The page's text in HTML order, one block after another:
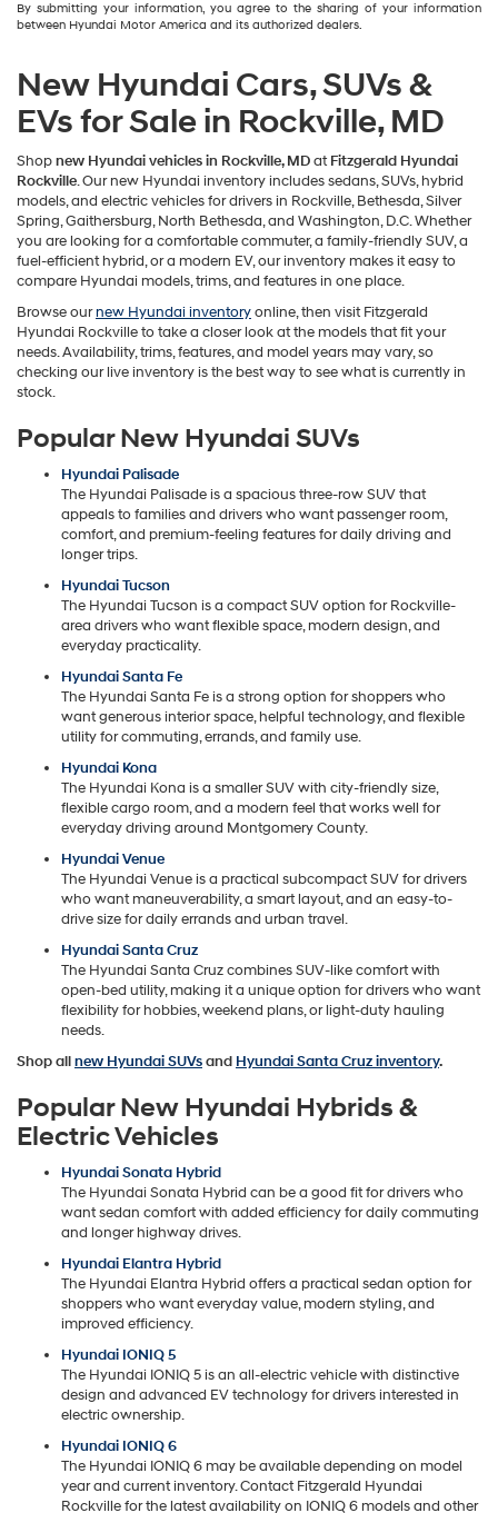
By submitting your information, you agree to the sharing of your information
between Hyundai Motor America and its authorized dealers.
New Hyundai Cars, SUVs &
EVs for Sale in Rockville, MD
Shopnew Hyundai vehicles in Rockville, MDatFitzgerald Hyundai
Rockville. Our new Hyundai inventory includes sedans, SUVs, hybrid
models, and electric vehicles for drivers in Rockville, Bethesda, Silver
Spring, Gaithersburg, North Bethesda, and Washington, D.C. Whether
you are looking for a comfortable commuter, a family-friendly SUV, a
fuel-efficient hybrid, or a modern EV, our inventory makes it easy to
compare Hyundai models, trims, and features in one place.
Browse ournew Hyundai inventoryonline, then visit Fitzgerald
Hyundai Rockville to take a closer look at the models that fit your
needs. Availability, trims, features, and model years may vary, so
checking our live inventory is the best way to see what is currently in
stock.
Popular New Hyundai SUVs
Hyundai Palisade
The Hyundai Palisade is a spacious three-row SUV that
appeals to families and drivers who want passenger room,
comfort, and premium-feeling features for daily driving and
longer trips.
Hyundai Tucson
The Hyundai Tucson is a compact SUV option for Rockville-
area drivers who want flexible space, modern design, and
everyday practicality.
Hyundai Santa Fe
The Hyundai Santa Fe is a strong option for shoppers who
want generous interior space, helpful technology, and flexible
utility for commuting, errands, and family use.
Hyundai Kona
The Hyundai Kona is a smaller SUV with city-friendly size,
flexible cargo room, and a modern feel that works well for
everyday driving around Montgomery County.
Hyundai Venue
The Hyundai Venue is a practical subcompact SUV for drivers
who want maneuverability, a smart layout, and an easy-to-
drive size for daily errands and urban travel.
Hyundai Santa Cruz
The Hyundai Santa Cruz combines SUV-like comfort with
open-bed utility, making it a unique option for drivers who want
flexibility for hobbies, weekend plans, or light-duty hauling
needs.
Shop allnew Hyundai SUVsand Hyundai Santa Cruz inventory.
Popular New Hyundai Hybrids &
Electric Vehicles
Hyundai Sonata Hybrid
The Hyundai Sonata Hybrid can be a good fit for drivers who
want sedan comfort with added efficiency for daily commuting
and longer highway drives.
Hyundai Elantra Hybrid
The Hyundai Elantra Hybrid offers a practical sedan option for
shoppers who want everyday value, modern styling, and
improved efficiency.
Hyundai IONIQ 5
The Hyundai IONIQ 5 is an all-electric vehicle with distinctive
design and advanced EV technology for drivers interested in
electric ownership.
Hyundai IONIQ 6
The Hyundai IONIQ 6 may be available depending on model
year and current inventory. Contact Fitzgerald Hyundai
Rockville for the latest availability on IONIQ 6 models and other